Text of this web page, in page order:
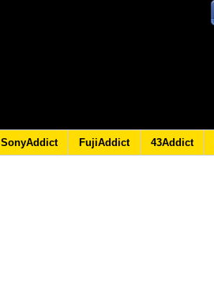
SonyAddict FujiAddict 43Addict